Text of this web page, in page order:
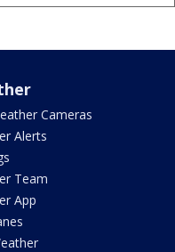
Cameras
Alerts
Team
App